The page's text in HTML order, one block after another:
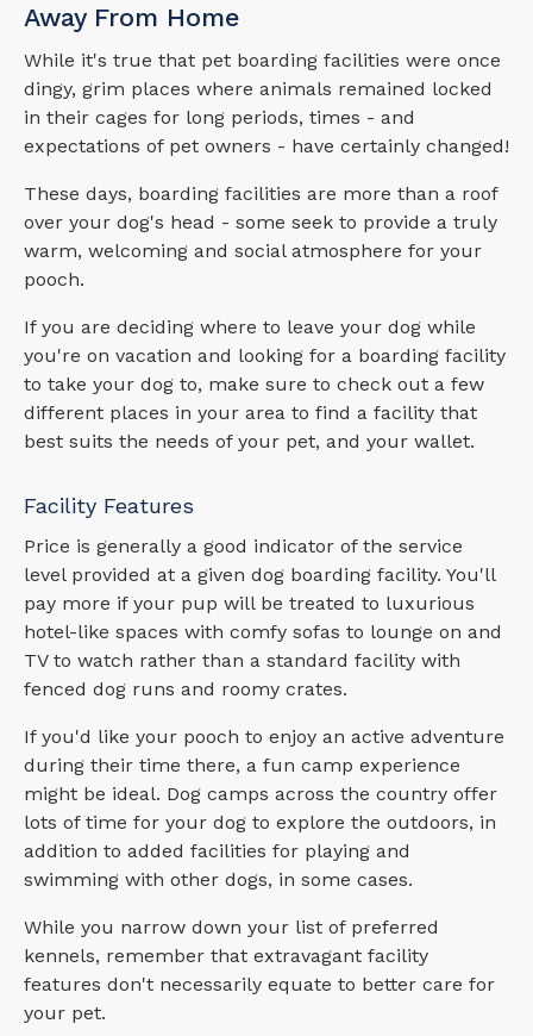
Away From Home
While it's true that pet boarding facilities were once
dingy, grim places where animals remained locked
in their cages for long periods, times - and
expectations of pet owners - have certainly changed!
These days, boarding facilities are more than a roof
over your dog's head - some seek to provide a truly
warm, welcoming and social atmosphere for your
pooch.
If you are deciding where to leave your dog while
you're on vacation and looking for a boarding facility
to take your dog to, make sure to check out a few
different places in your area to find a facility that
best suits the needs of your pet, and your wallet.
Facility Features
Price is generally a good indicator of the service
level provided at a given dog boarding facility. You'll
pay more if your pup will be treated to luxurious
hotel-like spaces with comfy sofas to lounge on and
TV to watch rather than a standard facility with
fenced dog runs and roomy crates.
If you'd like your pooch to enjoy an active adventure
during their time there, a fun camp experience
might be ideal. Dog camps across the country offer
lots of time for your dog to explore the outdoors, in
addition to added facilities for playing and
swimming with other dogs, in some cases.
While you narrow down your list of preferred
kennels, remember that extravagant facility
features don't necessarily equate to better care for
your pet.